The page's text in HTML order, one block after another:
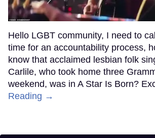
Hello LGBT community, I need to
time for an accountability process,
know that acclaimed lesbian folk
Carlile, who took home three
weekend, was in A Star Is Born?
Reading →